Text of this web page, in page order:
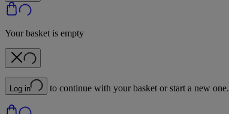
Your basket is empty
Log in to continue with your basket or start a new one.